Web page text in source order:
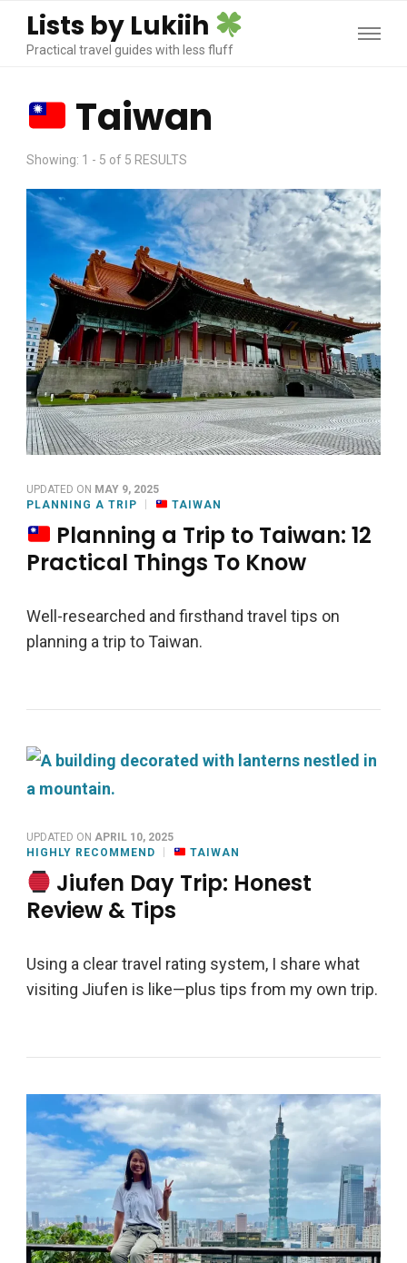
Lists by Lukiih
Practical travel guides with less fluff
Taiwan
Showing: 1 - 5 of 5 RESULTS
UPDATED ON MAY 9, 2025
PLANNING A TRIP
TAIWAN
Planning a Trip to Taiwan: 12
Practical Things To Know
Well-researched and firsthand travel tips on
planning a trip to Taiwan.
UPDATED ON APRIL 10, 2025
HIGHLY RECOMMEND
TAIWAN
Jiufen Day Trip: Honest
Review & Tips
Using a clear travel rating system, I share what
visiting Jiufen is like—plus tips from my own trip.